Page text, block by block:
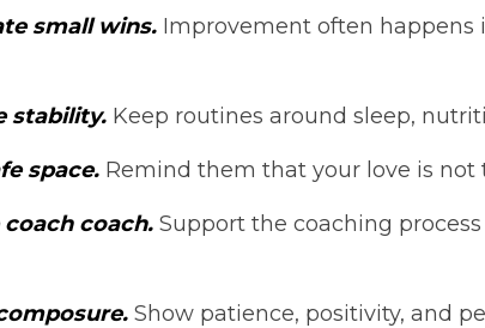
small wins. Improvement often
stability. Keep routines around sleep,
space. Remind them that your love is not
coach. Support the coaching
Show patience, positivity, and